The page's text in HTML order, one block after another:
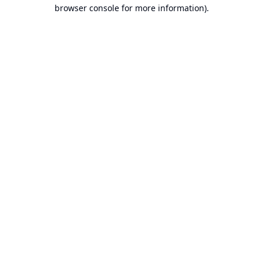
browser console for more information).